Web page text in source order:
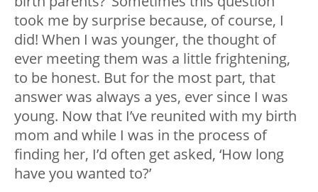
took me by surprise because, of course, I
did! When I was younger, the thought of
ever meeting them was a little frightening,
to be honest. But for the most part, that
answer was always a yes, ever since I was
young. Now that I’ve reunited with my birth
mom and while I was in the process of
finding her, I’d often get asked, ‘How long
have you wanted to?’